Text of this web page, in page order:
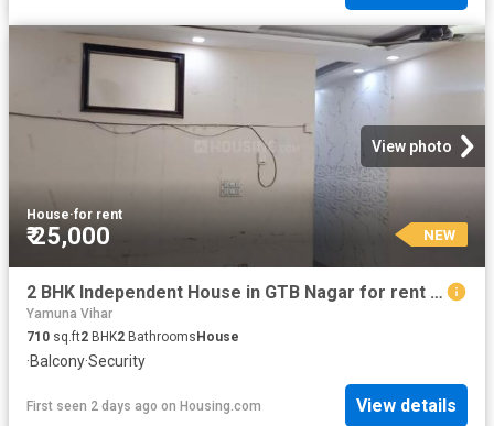
View photo
House·for rent
₹ 25,000 NEW
2 BHK Independent House in GTB Nagar for rent New Delhi. The reference number is 18197190
Yamuna Vihar
710 sq.ft2 BHK2 BathroomsHouse
·Balcony·Security
First seen 2 days ago on Housing.com View details